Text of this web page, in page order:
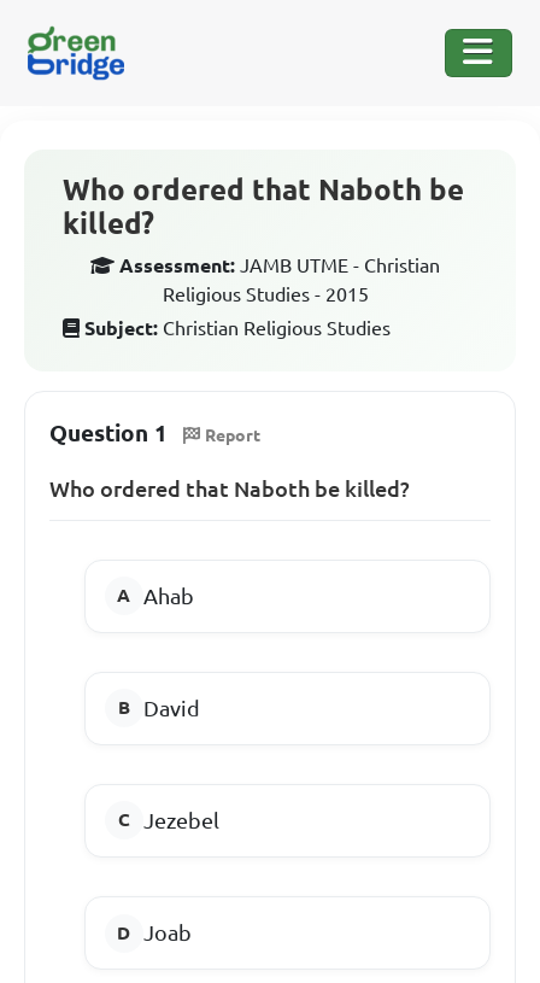
Who ordered that Naboth be
killed?
Assessment: JAMB UTME - Christian
Religious Studies - 2015
Subject: Christian Religious Studies
Question 1 Report
Who ordered that Naboth be killed?
Ahab
David
Jezebel
Joab